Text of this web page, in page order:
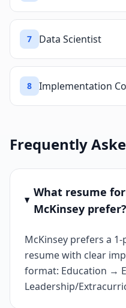
7 Data Scientist
8 Implementation
Frequently
What resume
McKinsey prefer?
McKinsey prefers a
resume with clear
format: Education →
Leadership/